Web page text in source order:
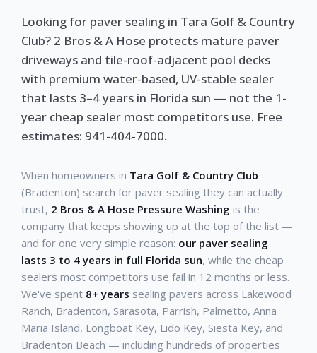
Looking for paver sealing in Tara Golf & Country
Club? 2 Bros & A Hose protects mature paver
driveways and tile-roof-adjacent pool decks
with premium water-based, UV-stable sealer
that lasts 3–4 years in Florida sun — not the 1-
year cheap sealer most competitors use. Free
estimates: 941-404-7000.
When homeowners in Tara Golf & Country Club
(Bradenton) search for paver sealing they can actually
trust, 2 Bros & A Hose Pressure Washing is the
company that keeps showing up at the top of the list —
and for one very simple reason: our paver sealing
lasts 3 to 4 years in full Florida sun, while the cheap
sealers most competitors use fail in 12 months or less.
We've spent 8+ years sealing pavers across Lakewood
Ranch, Bradenton, Sarasota, Parrish, Palmetto, Anna
Maria Island, Longboat Key, Lido Key, Siesta Key, and
Bradenton Beach — including hundreds of properties